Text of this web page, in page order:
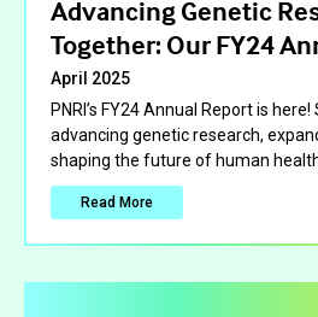
Advancing Genetic
Together: Our FY24
April 2025
PNRI’s FY24 Annual Report is here!
advancing genetic research,
shaping the future of human
Read More